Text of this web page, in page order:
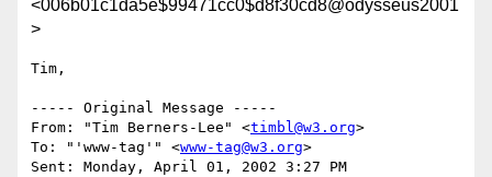
<006b01c1da5e$99471cc0$d8f30cd8@odysseus2001
>
Tim,
----- Original Message -----
From: "Tim Berners-Lee" <timbl@w3.org>
To: "'www-tag'" <www-tag@w3.org>
Sent: Monday, April 01, 2002 3:27 PM